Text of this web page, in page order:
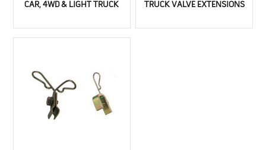
CAR, 4WD & LIGHT TRUCK TRUCK VALVE EXTENSIONS